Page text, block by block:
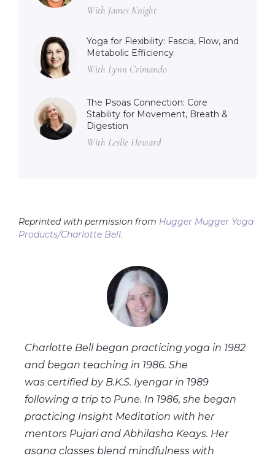
With James Knight
Yoga for Flexibility: Fascia, Flow, and
Metabolic Efficiency
With Lynn Crimando
The Psoas Connection: Core
Stability for Movement, Breath &
Digestion
With Leslie Howard
Reprinted with permission from Hugger Mugger Yoga
Products/Charlotte Bell.
Charlotte Bell began practicing yoga in 1982
and began teaching in 1986. She
was certified by B.K.S. Iyengar in 1989
following a trip to Pune. In 1986, she began
practicing Insight Meditation with her
mentors Pujari and Abhilasha Keays. Her
asana classes blend mindfulness with